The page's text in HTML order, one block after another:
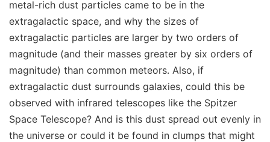
metal-rich dust particles came to be in the
extragalactic space, and why the sizes of
extragalactic particles are larger by two orders of
magnitude (and their masses greater by six orders of
magnitude) than common meteors. Also, if
extragalactic dust surrounds galaxies, could this be
observed with infrared telescopes like the Spitzer
Space Telescope? And is this dust spread out evenly in
the universe or could it be found in clumps that might